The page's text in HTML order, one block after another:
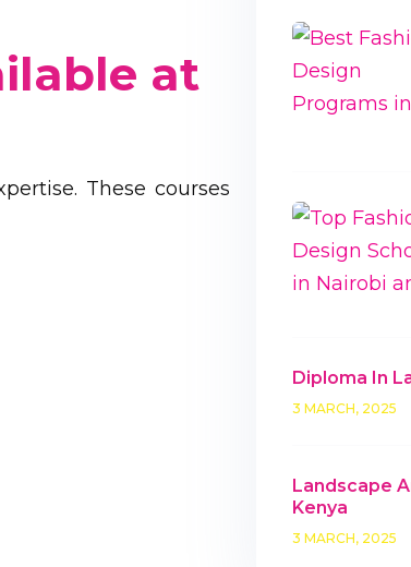
at
These courses
Diploma In
3 MARCH, 2025
Landscape
Kenya
3 MARCH, 2025